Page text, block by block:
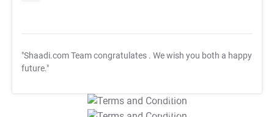
"Shaadi.com Team congratulates . We wish you both a happy
future."
T&C Apply
T&C Apply